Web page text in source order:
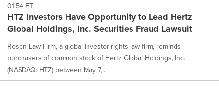
01:54 ET
HTZ Investors Have Opportunity to Lead Hertz
Global Holdings, Inc. Securities Fraud Lawsuit
Rosen Law Firm, a global investor rights law firm, reminds
purchasers of common stock of Hertz Global Holdings, Inc.
(NASDAQ: HTZ) between May 7,...